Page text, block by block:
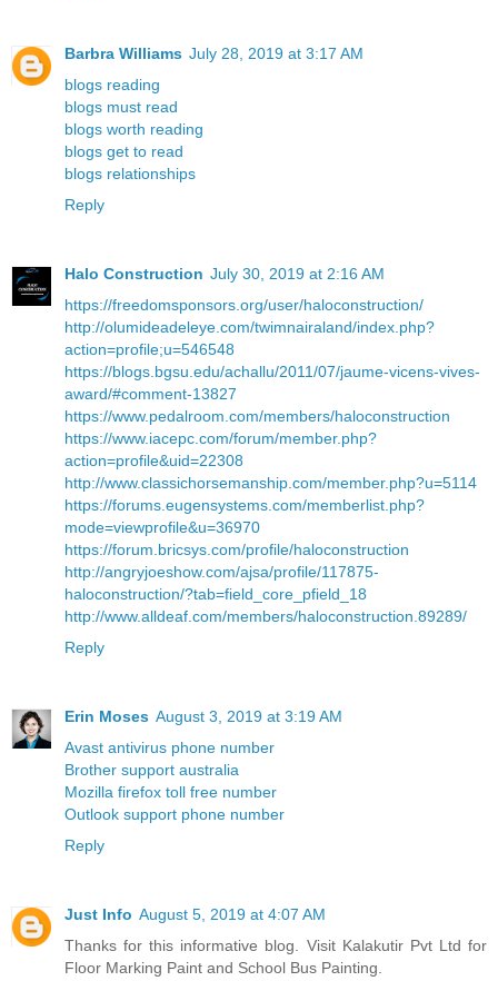
Barbra Williams July 28, 2019 at 3:17 AM
blogs reading
blogs must read
blogs worth reading
blogs get to read
blogs relationships
Reply
Halo Construction July 30, 2019 at 2:16 AM
https://freedomsponsors.org/user/haloconstruction/
http://olumideadeleye.com/twimnairaland/index.php?
action=profile;u=546548
https://blogs.bgsu.edu/achallu/2011/07/jaume-vicens-vives-
award/#comment-13827
https://www.pedalroom.com/members/haloconstruction
https://www.iacepc.com/forum/member.php?
action=profile&uid=22308
http://www.classichorsemanship.com/member.php?u=5114
https://forums.eugensystems.com/memberlist.php?
mode=viewprofile&u=36970
https://forum.bricsys.com/profile/haloconstruction
http://angryjoeshow.com/ajsa/profile/117875-
haloconstruction/?tab=field_core_pfield_18
http://www.alldeaf.com/members/haloconstruction.89289/
Reply
Erin Moses August 3, 2019 at 3:19 AM
Avast antivirus phone number
Brother support australia
Mozilla firefox toll free number
Outlook support phone number
Reply
Just Info August 5, 2019 at 4:07 AM
Thanks for this informative blog. Visit Kalakutir Pvt Ltd for
Floor Marking Paint and School Bus Painting.